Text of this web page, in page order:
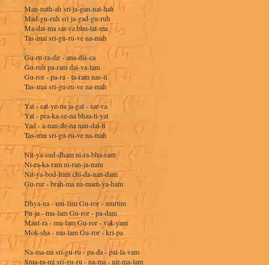
Man-nath-ah sri ja-gan-nat-hah
Mad-gu-ruh sri ja-gad-gu-ruh
Ma-dat-ma sar-va bhu-tat-ma
Tas-mai sri-gu-ru-ve na-mah
Gu-ru-ra-dir - ana-dis-ca
Gu-ruh pa-ram dai-va-tam
Gu-ror - pa-ra - ta-ram nas-ti
Tas-mai sri-gu-ru-ve na-mah
Yat - sat-ye-na ja-gat - sar-va
Yat - pra-ka-se-na bhaa-ti-yat
Yad - a-nan-de-na nan-dai-ti
Tas-mai sri-gu-ru-ve na-mah
Nit-ya-sud-dham ni-ra-bha-sam
Ni-ra-ka-ram ni-ran-ja-nam
Nit-ya-bod-ham chi-da-nan-dam
Gu-rur - brah-ma na-mam-ya-ham
Dhya-na - mu-lam Gu-ror - murtim
Pu-ja - mu-lam Gu-ror - pa-dam
Mant-ra - mu-lam Gu-ror - vak-yam
Mok-sha - mu-lam Gu-ror - kri-pa
Na-ma-mi sri-gu-ru - pa-da - pal-la-vam
Sma-ra-mi sri-gu-ru - na-ma - nir-ma-lam